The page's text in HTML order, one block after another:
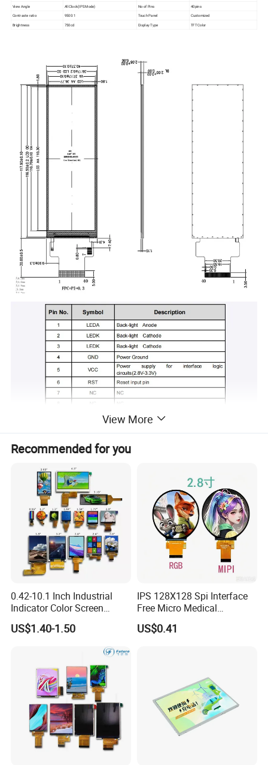
View Angle
All Clock(IPS Mode) No of Pins
40pins
Contraste ratio
9500:1 Touch Panel
Customized
Brightness
750cd Display Type TFT Color
View More
Recommended for you
0.42-10.1 Inch Industrial
Indicator Color Screen
Touchscreen IPS Panel
Touch High Brightness
US$1.40-1.50
IPS 128X128 Spi Interface
Free Micro Medical
Character Round TFT LCD
Display LCD Module OLED
US$0.41